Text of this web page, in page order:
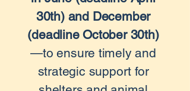
30th) and December
(deadline October 30th)
—to ensure timely and
strategic support for